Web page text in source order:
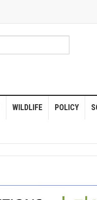
WILDLIFE POLICY